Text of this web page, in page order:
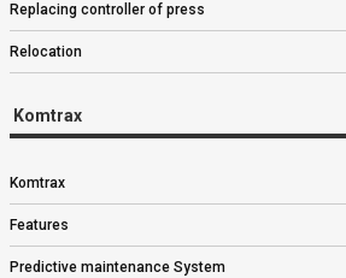
Replacing controller of press
Relocation
Komtrax
Komtrax
Features
Predictive maintenance System